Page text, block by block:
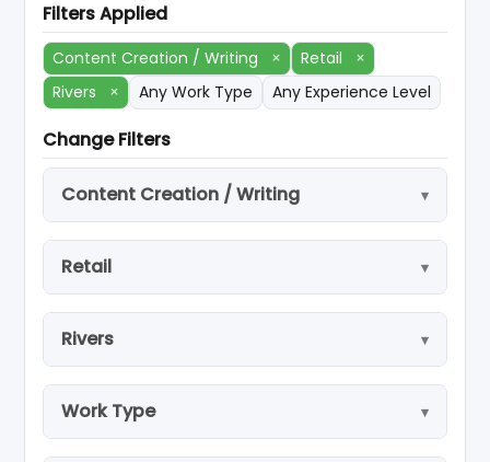
Filters Applied
Content Creation / Writing × Retail
×
Rivers
× Any Work Type Any Experience Level
Change Filters
Content Creation / Writing
Retail
Rivers
Work Type